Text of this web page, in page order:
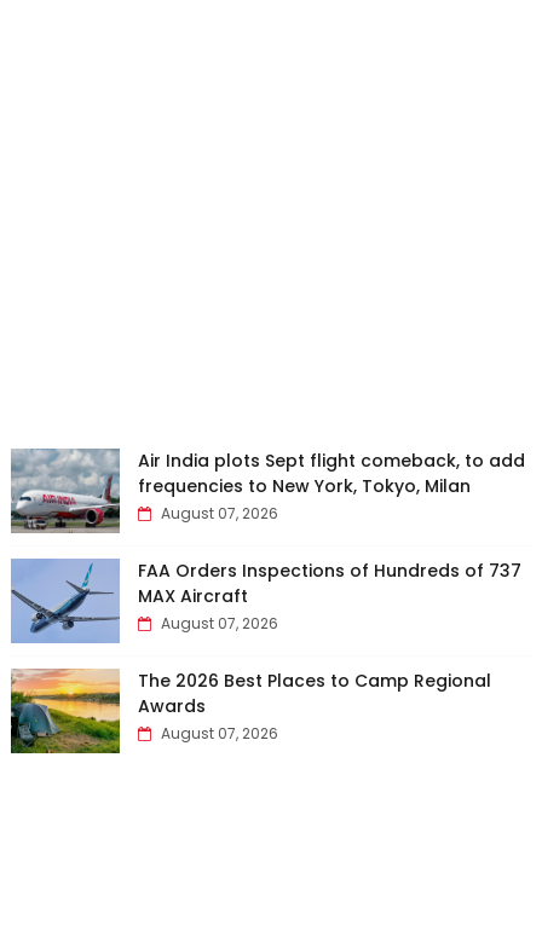
Air India plots Sept flight comeback, to add
frequencies to New York, Tokyo, Milan
August 07, 2026
FAA Orders Inspections of Hundreds of 737
MAX Aircraft
August 07, 2026
The 2026 Best Places to Camp Regional
Awards
August 07, 2026